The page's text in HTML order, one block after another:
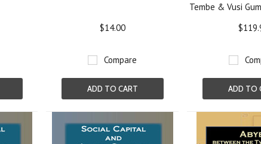
$14.00
Compare
ADD TO CART
Tembe & Vusi
ADD TO